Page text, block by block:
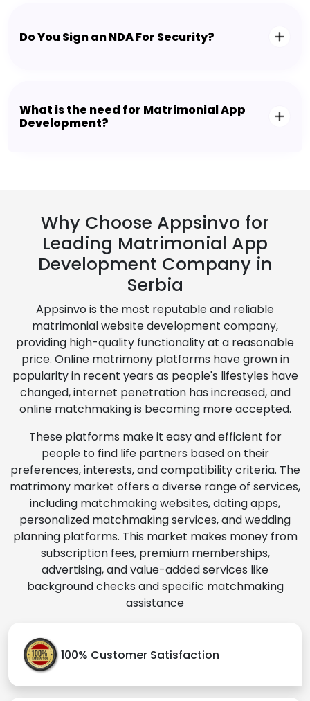
Do You Sign an NDA For Security?
What is the need for Matrimonial App
Development?
Why Choose Appsinvo for
Leading Matrimonial App
Development Company in
Serbia
Appsinvo is the most reputable and reliable
matrimonial website development company,
providing high-quality functionality at a reasonable
price. Online matrimony platforms have grown in
popularity in recent years as people's lifestyles have
changed, internet penetration has increased, and
online matchmaking is becoming more accepted.
These platforms make it easy and efficient for
people to find life partners based on their
preferences, interests, and compatibility criteria. The
matrimony market offers a diverse range of services,
including matchmaking websites, dating apps,
personalized matchmaking services, and wedding
planning platforms. This market makes money from
subscription fees, premium memberships,
advertising, and value-added services like
background checks and specific matchmaking
assistance
100% Customer Satisfaction